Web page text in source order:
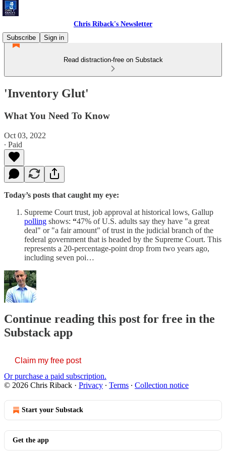
Chris Riback's Newsletter
Subscribe
Sign in
Read distraction-free on Substack
'Inventory Glut'
What You Need To Know
Oct 03, 2022
∙ Paid
Today’s posts that caught my eye:
Supreme Court trust, job approval at historical lows, Gallup
polling shows: “47% of U.S. adults say they have "a great
deal" or "a fair amount" of trust in the judicial branch of the
federal government that is headed by the Supreme Court. This
represents a 20-percentage-point drop from two years ago,
including seven poi…
Continue reading this post for free in the
Substack app
Claim my free post
Or purchase a paid subscription.
© 2026 Chris Riback · Privacy ∙ Terms ∙ Collection notice
Start your Substack
Get the app